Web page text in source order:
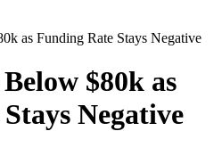
as Funding Rate Stays Negative
$80k as
Negative